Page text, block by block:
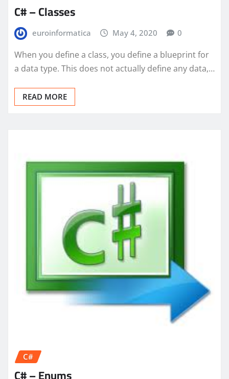
C# – Classes
euroinformatica May 4, 2020 0
When you define a class, you define a blueprint for
a data type. This does not actually define any data,…
READ MORE
C#